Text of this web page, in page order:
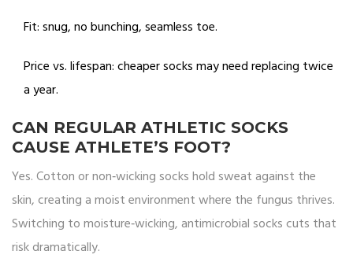
Fit: snug, no bunching, seamless toe.
Price vs. lifespan: cheaper socks may need replacing twice
a year.
CAN REGULAR ATHLETIC SOCKS
CAUSE ATHLETE’S FOOT?
Yes. Cotton or non‑wicking socks hold sweat against the
skin, creating a moist environment where the fungus thrives.
Switching to moisture‑wicking, antimicrobial socks cuts that
risk dramatically.